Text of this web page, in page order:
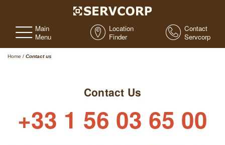
Main
Menu
Location
Finder
Contact
Servcorp
Home / Contact us
Contact Us
+33 1 56 03 65 00